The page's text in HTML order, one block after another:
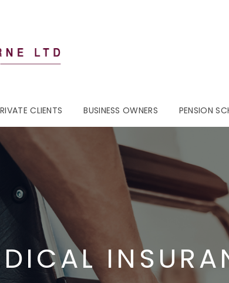
CLIENTS BUSINESS OWNERS PENSION